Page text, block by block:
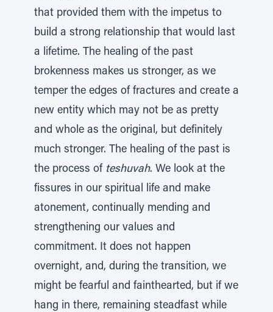
that provided them with the impetus to
build a strong relationship that would last
a lifetime. The healing of the past
brokenness makes us stronger, as we
temper the edges of fractures and create a
new entity which may not be as pretty
and whole as the original, but definitely
much stronger. The healing of the past is
the process of teshuvah. We look at the
fissures in our spiritual life and make
atonement, continually mending and
strengthening our values and
commitment. It does not happen
overnight, and, during the transition, we
might be fearful and fainthearted, but if we
hang in there, remaining steadfast while